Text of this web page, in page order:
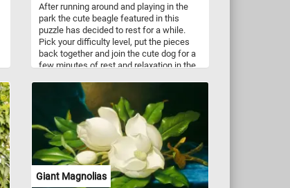
After running around and playing in the
park the cute beagle featured in this
puzzle has decided to rest for a while.
Pick your difficulty level, put the pieces
back together and join the cute dog for a
few minutes of rest and relaxation in the
Giant Magnolias